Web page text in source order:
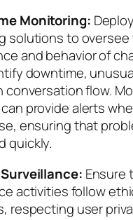
Monitoring:
solutions to
and behavior of
downtime,
conversation flow.
provide alerts
ensuring that
quickly.
Ensure
activities follow
respecting user